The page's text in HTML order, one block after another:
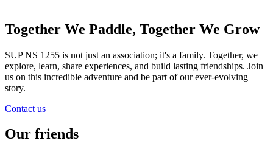
Together We Paddle, Together We Grow
SUP NS 1255 is not just an association; it's a family. Together, we
explore, learn, share experiences, and build lasting friendships. Join
us on this incredible adventure and be part of our ever-evolving
story.
Contact us
Our friends